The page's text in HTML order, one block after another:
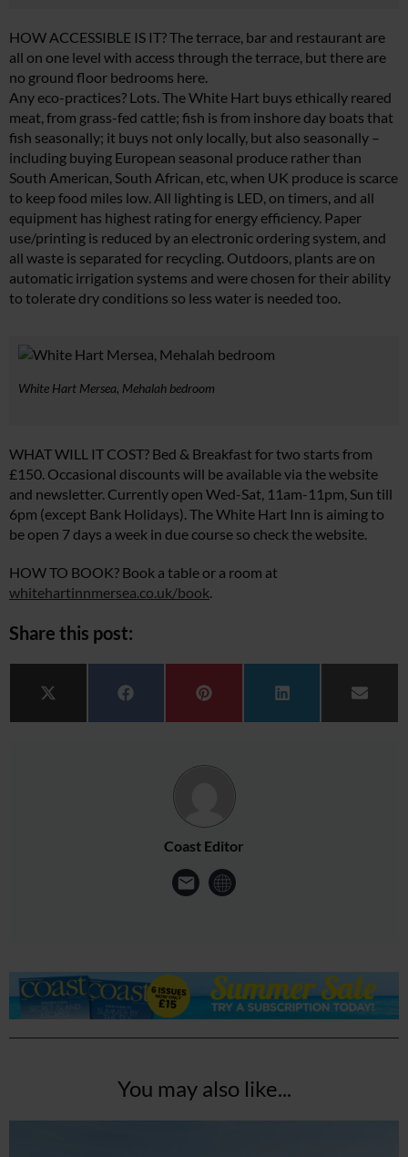
HOW ACCESSIBLE IS IT? The terrace, bar and restaurant are
all on one level with access through the terrace, but there are
no ground floor bedrooms here.
Any eco-practices? Lots. The White Hart buys ethically reared
meat, from grass-fed cattle; fish is from inshore day boats that
fish seasonally; it buys not only locally, but also seasonally –
including buying European seasonal produce rather than
South American, South African, etc, when UK produce is scarce
to keep food miles low. All lighting is LED, on timers, and all
equipment has highest rating for energy efficiency. Paper
use/printing is reduced by an electronic ordering system, and
all waste is separated for recycling. Outdoors, plants are on
automatic irrigation systems and were chosen for their ability
to tolerate dry conditions so less water is needed too.
White Hart Mersea, Mehalah bedroom
WHAT WILL IT COST? Bed & Breakfast for two starts from
£150. Occasional discounts will be available via the website
and newsletter. Currently open Wed-Sat, 11am-11pm, Sun till
6pm (except Bank Holidays). The White Hart Inn is aiming to
be open 7 days a week in due course so check the website.
HOW TO BOOK? Book a table or a room at
whitehartinnmersea.co.uk/book
Share this post:
Share on
X (Twitter) Share on
Facebook Share on
Pinterest Share on
LinkedIn Share
Email
Coast Editor
You may also like...